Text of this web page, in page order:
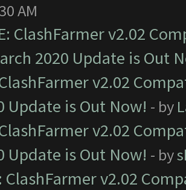
AM
ClashFarmer v2.02
2020 Update is Out
v2.02
Update is Out Now! - by
v2.02
Update is Out Now! - by
ClashFarmer v2.02